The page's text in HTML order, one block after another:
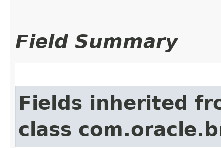
Field Summary
Fields inherited
class